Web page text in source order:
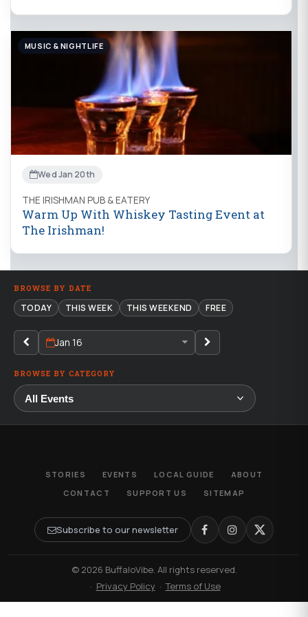
MUSIC & NIGHTLIFE
Wed Jan 20th
THE IRISHMAN PUB & EATERY
Warm Up With Whiskey Tasting Event at
The Irishman!
BROWSE BY DATE
TODAY THIS WEEK THIS WEEKEND FREE
Jan 16
BROWSE BY CATEGORY
STORIES EVENTS LOCAL GUIDE
ABOUT
CONTACT
SUPPORT US SITEMAP
Subscribe to our newsletter
© 2026 BuffaloVibe. All rights reserved.
· Privacy Policy ·Terms of Use